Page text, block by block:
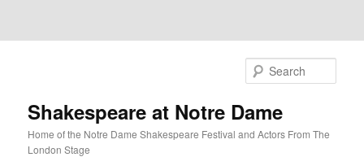
Shakespeare at Notre Dame
Home of the Notre Dame Shakespeare Festival and Actors From The
London Stage